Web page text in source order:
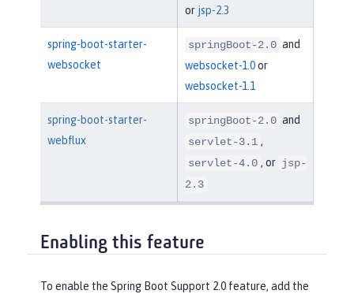
or jsp-2.3
spring-boot-starter-
websocket
springBoot-2.0 and
websocket-1.0or
websocket-1.1
spring-boot-starter-
webflux
springBoot-2.0 and
servlet-3.1 ,
servlet-4.0 , or jsp-
2.3
Enabling this feature
To enable the Spring Boot Support 2.0 feature, add the